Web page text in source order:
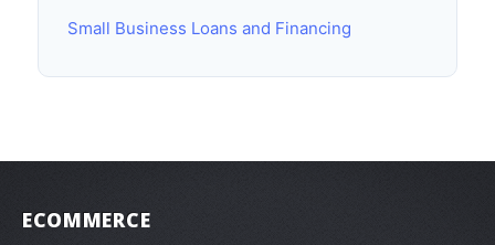
Small Business Loans and Financing
ECOMMERCE